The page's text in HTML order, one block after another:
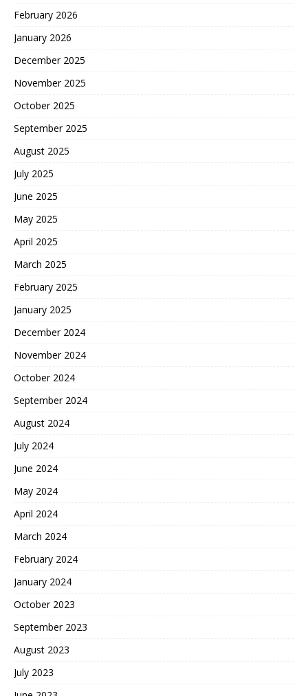
February 2026
January 2026
December 2025
November 2025
October 2025
September 2025
August 2025
July 2025
June 2025
May 2025
April 2025
March 2025
February 2025
January 2025
December 2024
November 2024
October 2024
September 2024
August 2024
July 2024
June 2024
May 2024
April 2024
March 2024
February 2024
January 2024
October 2023
September 2023
August 2023
July 2023